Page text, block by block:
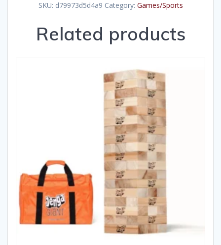
SKU: d79973d5d4a9 Category: Games/Sports
Related products